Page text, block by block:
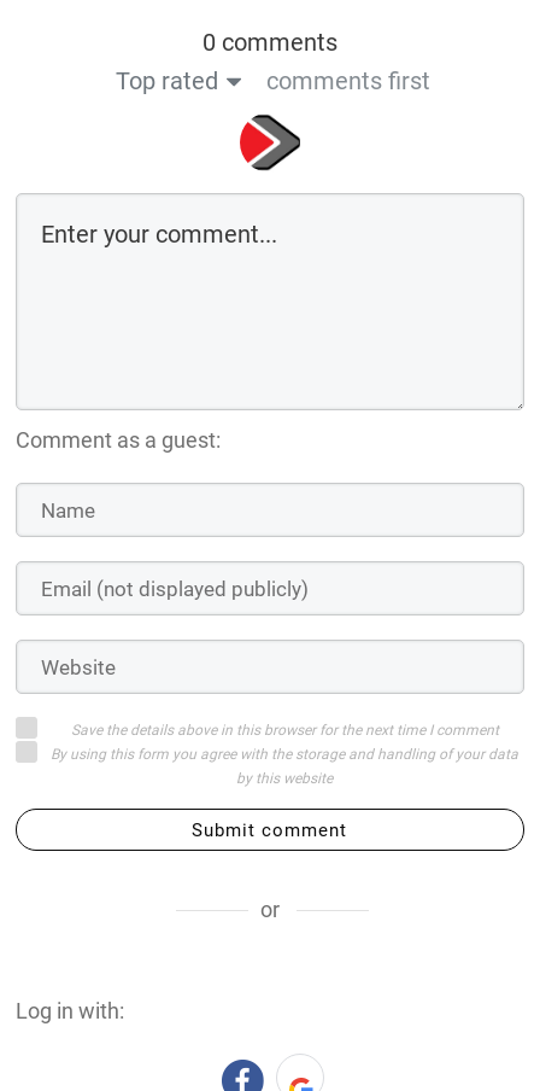
0 comments
Top rated
comments first
Comment as a guest:
Save the details above in this browser for the next time I comment
By using this form you agree with the storage and handling of your data
by this website
Submit comment
or
Log in with: